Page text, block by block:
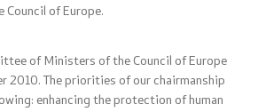
Council of Europe.
of Ministers of the Council of Europe
2010. The priorities of our chairmanship
enhancing the protection of human